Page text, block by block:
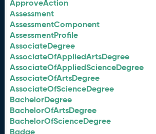
ApproveAction
Assessment
AssessmentComponent
AssessmentProfile
AssociateDegree
AssociateOfAppliedArtsDegree
AssociateOfAppliedScienceDegree
AssociateOfArtsDegree
AssociateOfScienceDegree
BachelorDegree
BachelorOfArtsDegree
BachelorOfScienceDegree
Badge